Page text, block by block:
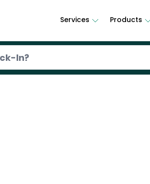
Services Products